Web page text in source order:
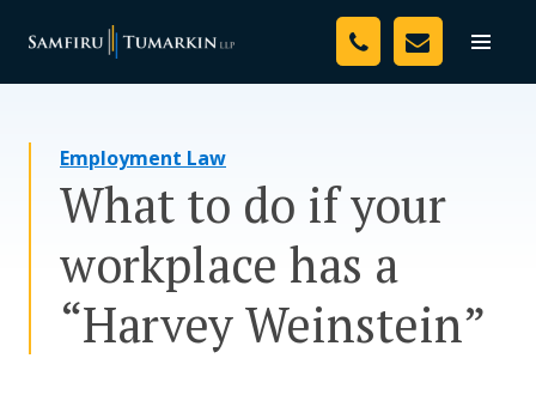
Toggle
Your Team
Resources
Media
Assessment Tool
Employment Law
What to do if your
workplace has a
“Harvey Weinstein”